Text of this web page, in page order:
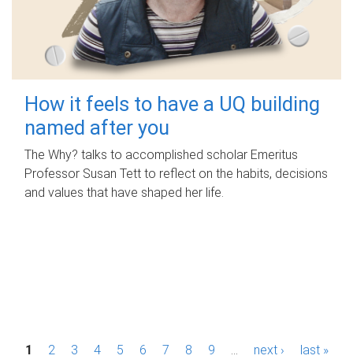
How it feels to have a UQ building
named after you
The Why? talks to accomplished scholar Emeritus
Professor Susan Tett to reflect on the habits, decisions
and values that have shaped her life.
P1 2 3 4 5 6 7 8 9 next › last »